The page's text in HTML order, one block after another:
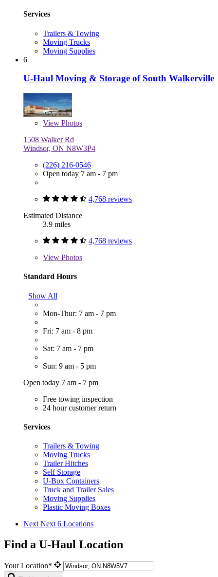
Services
Trailers & Towing
Moving Trucks
Moving Supplies
6
U-Haul Moving & Storage of South Walkerville
View Photos
1508 Walker Rd
Windsor, ON N8W3P4
(226) 216-0546
Open today 7 am - 7 pm
4,768 reviews
Estimated Distance
3.9 miles
4,768 reviews
View Photos
Standard Hours
Show All
Mon-Thur: 7 am - 7 pm
Fri: 7 am - 8 pm
Sat: 7 am - 7 pm
Sun: 9 am - 5 pm
Open today 7 am - 7 pm
Free towing inspection
24 hour customer return
Services
Trailers & Towing
Moving Trucks
Trailer Hitches
Self Storage
U-Box Containers
Truck and Trailer Sales
Moving Supplies
Plastic Moving Boxes
Next Next 6 Locations
Find a U-Haul Location
Your Location*